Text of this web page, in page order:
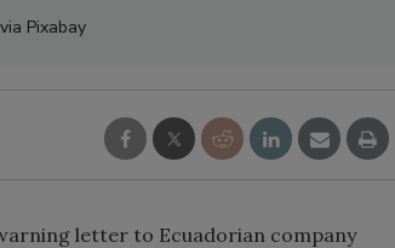
Pixabay
letter to Ecuadorian company